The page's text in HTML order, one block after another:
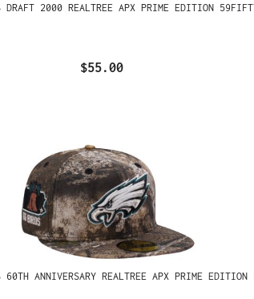
DRAFT 2000 REALTREE APX PRIME EDITION
$55.00
60TH ANNIVERSARY REALTREE APX PRIME